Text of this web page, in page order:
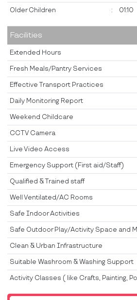
Older Children : 01:10
Facilities
Extended Hours
Fresh Meals/Pantry Services
Effective Transport Practices
Daily Monitoring Report
Weekend Childcare
CCTV Camera
Live Video Access
Emergency Support (First aid/Staff)
Qualified & Trained staff
Well Ventilated/AC Rooms
Safe Indoor Activities
Safe Outdoor Play/Activity Space and
Clean & Urban Infrastructure
Suitable Washroom & Washing Support
Activity Classes ( like Crafts, Painting,